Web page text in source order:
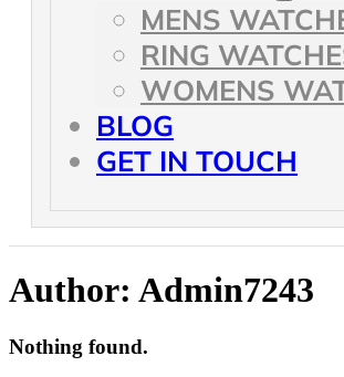
MENS
RING
WOMENS
BLOG
GET IN TOUCH
Author: Admin7243
Nothing found.